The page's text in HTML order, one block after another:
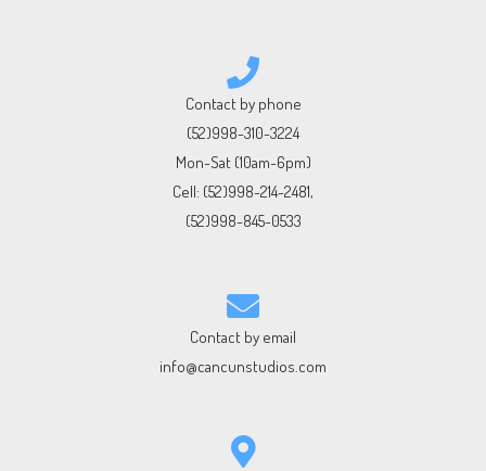
Contact by phone
(52)998-310-3224
Mon-Sat (10am-6pm)
Cell: (52)998-214-2481,
(52)998-845-0533
Contact by email
info@cancunstudios.com